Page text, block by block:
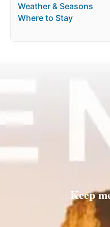
Weather & Seasons
Where to Stay
Keep